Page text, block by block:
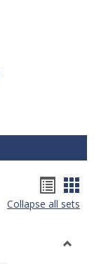
list
Collapse all sets